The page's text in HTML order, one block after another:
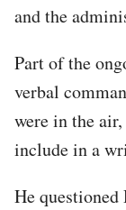
and the
Part of the
verbal
were in the
include in a
He